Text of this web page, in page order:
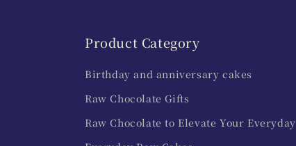
Product Category
Birthday and anniversary cakes
Raw Chocolate Gifts
Raw Chocolate to Elevate Your Everyday